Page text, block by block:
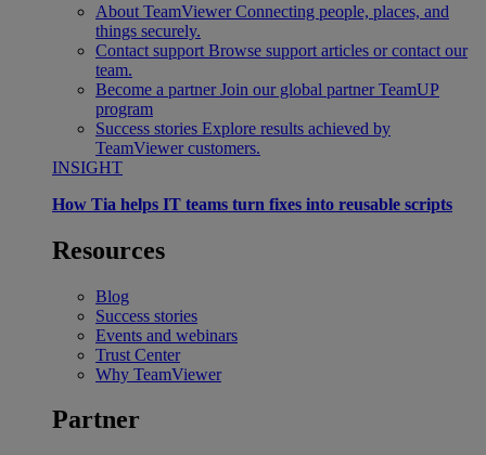
About TeamViewer Connecting people, places, and
things securely.
Contact support Browse support articles or contact our
team.
Become a partner Join our global partner TeamUP
program
Success stories Explore results achieved by
TeamViewer customers.
INSIGHT
How Tia helps IT teams turn fixes into reusable scripts
Resources
Blog
Success stories
Events and webinars
Trust Center
Why TeamViewer
Partner